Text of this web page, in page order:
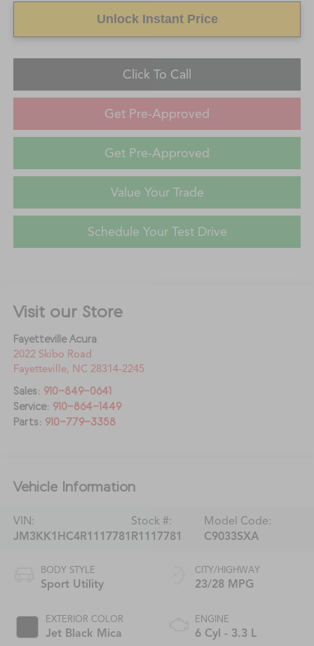
Unlock Instant Price
Click To Call
Get Pre-Approved
Get Pre-Approved
Value Your Trade
Schedule Your Test Drive
Visit our Store
Fayetteville Acura
2022 Skibo Road
Fayetteville, NC 28314-2245
Sales: 910-849-0641
Service: 910-864-1449
Parts: 910-779-3358
Vehicle Information
VIN:
JM3KK1HC4R1117781
Stock #:
R1117781
Model Code:
C9033SXA
BODY STYLE
Sport Utility
EXTERIOR COLOR
Jet Black Mica
CITY/HIGHWAY
23/28 MPG
ENGINE
6 Cyl - 3.3 L